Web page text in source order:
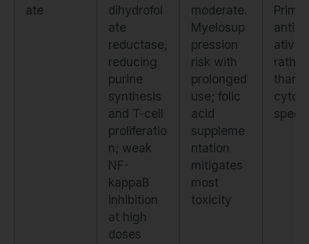
ate
dihydrofol
ate
reductase,
reducing
purine
synthesis
and T-cell
proliferatio
n; weak
NF-
kappaB
inhibition
at high
doses
moderate.
Myelosup
pression
risk with
prolonged
use; folic
acid
suppleme
ntation
mitigates
most
toxicity
ative
rather
than